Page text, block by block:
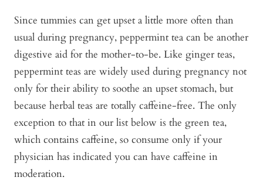
Since tummies can get upset a little more often than
usual during pregnancy, peppermint tea can be another
digestive aid for the mother-to-be. Like ginger teas,
peppermint teas are widely used during pregnancy not
only for their ability to soothe an upset stomach, but
because herbal teas are totally caffeine-free. The only
exception to that in our list below is the green tea,
which contains caffeine, so consume only if your
physician has indicated you can have caffeine in
moderation.